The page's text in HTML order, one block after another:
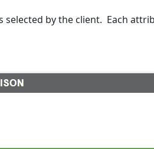
by the client. Each